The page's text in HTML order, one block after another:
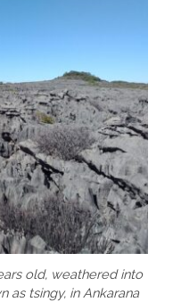
old, weathered into
as tsingy, in Ankarana